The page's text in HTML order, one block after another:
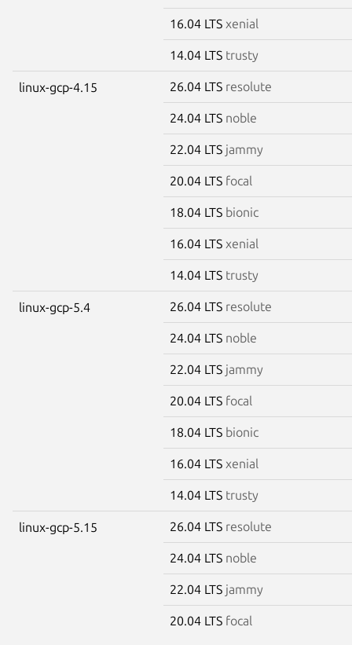
16.04 LTS xenial
14.04 LTS trusty
linux-gcp-4.15 26.04 LTS resolute
24.04 LTS noble
22.04 LTS jammy
20.04 LTS focal
18.04 LTS bionic
16.04 LTS xenial
14.04 LTS trusty
linux-gcp-5.4 26.04 LTS resolute
24.04 LTS noble
22.04 LTS jammy
20.04 LTS focal
18.04 LTS bionic
16.04 LTS xenial
14.04 LTS trusty
linux-gcp-5.15 26.04 LTS resolute
24.04 LTS noble
22.04 LTS jammy
20.04 LTS focal